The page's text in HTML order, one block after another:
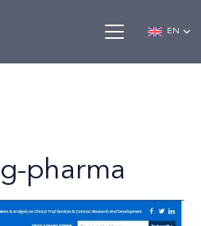
EN
pharma